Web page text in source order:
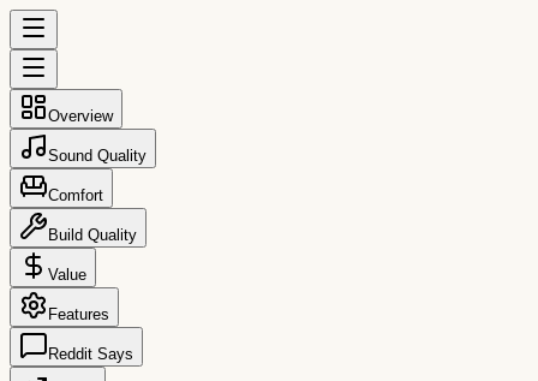
Overview
Sound Quality
Comfort
Build Quality
Value
Features
Reddit Says